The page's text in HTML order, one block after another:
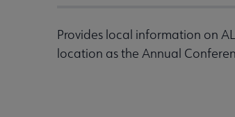
Provides local information on
location as the Annual